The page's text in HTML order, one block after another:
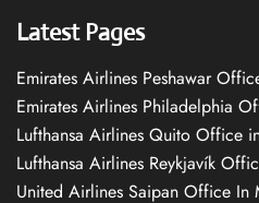
Latest Pages
Emirates Airlines Peshawar
Emirates Airlines Philadelphia
Lufthansa Airlines Quito Office
Lufthansa Airlines Reykjavík
United Airlines Saipan Office In